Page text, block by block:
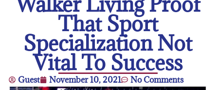
That Sport
Specialization Not
Vital To Success
Guest November 10, 2021 No Comments